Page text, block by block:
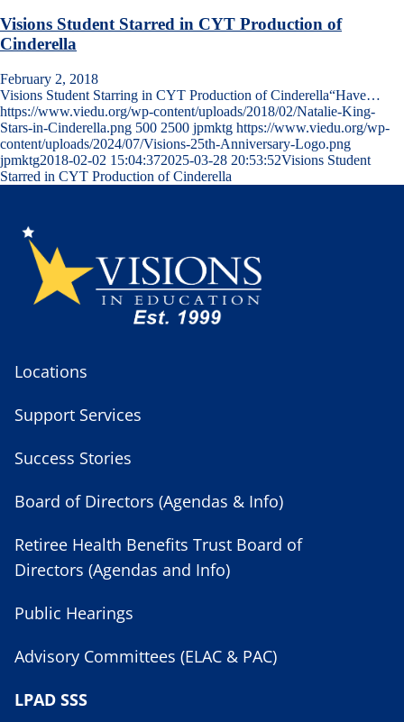
Visions Student Starred in CYT Production of
Cinderella
February 2, 2018
Visions Student Starring in CYT Production of Cinderella“Have…
https://www.viedu.org/wp-content/uploads/2018/02/Natalie-King-
Stars-in-Cinderella.png 500 2500 jpmktg https://www.viedu.org/wp-
content/uploads/2024/07/Visions-25th-Anniversary-Logo.png
jpmktg2018-02-02 15:04:372025-03-28 20:53:52Visions Student
Starred in CYT Production of Cinderella
Locations
Support Services
Success Stories
Board of Directors (Agendas & Info)
Retiree Health Benefits Trust Board of
Directors (Agendas and Info)
Public Hearings
Advisory Committees (ELAC & PAC)
LPAD SSS